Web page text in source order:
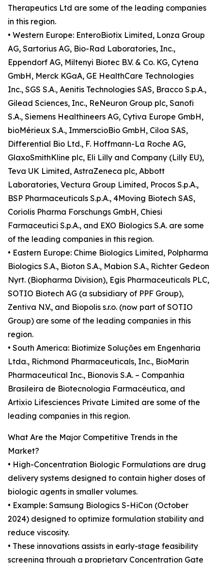
Therapeutics Ltd are some of the leading companies
in this region.
• Western Europe: EnteroBiotix Limited, Lonza Group
AG, Sartorius AG, Bio-Rad Laboratories, Inc.,
Eppendorf AG, Miltenyi Biotec B.V. & Co. KG, Cytena
GmbH, Merck KGaA, GE HealthCare Technologies
Inc., SGS S.A., Aenitis Technologies SAS, Bracco S.p.A.,
Gilead Sciences, Inc., ReNeuron Group plc, Sanofi
S.A., Siemens Healthineers AG, Cytiva Europe GmbH,
bioMérieux S.A., ImmerscioBio GmbH, Ciloa SAS,
Differential Bio Ltd., F. Hoffmann-La Roche AG,
GlaxoSmithKline plc, Eli Lilly and Company (Lilly EU),
Teva UK Limited, AstraZeneca plc, Abbott
Laboratories, Vectura Group Limited, Procos S.p.A.,
BSP Pharmaceuticals S.p.A., 4Moving Biotech SAS,
Coriolis Pharma Forschungs GmbH, Chiesi
Farmaceutici S.p.A., and EXO Biologics S.A. are some
of the leading companies in this region.
• Eastern Europe: Chime Biologics Limited, Polpharma
Biologics S.A., Bioton S.A., Mabion S.A., Richter Gedeon
Nyrt. (Biopharma Division), Egis Pharmaceuticals PLC,
SOTIO Biotech AG (a subsidiary of PPF Group),
Zentiva N.V., and Biopolis s.r.o. (now part of SOTIO
Group) are some of the leading companies in this
region.
• South America: Biotimize Soluções em Engenharia
Ltda., Richmond Pharmaceuticals, Inc., BioMarin
Pharmaceutical Inc., Bionovis S.A. – Companhia
Brasileira de Biotecnologia Farmacêutica, and
Artixio Lifesciences Private Limited are some of the
leading companies in this region.
What Are the Major Competitive Trends in the
Market?
• High-Concentration Biologic Formulations are drug
delivery systems designed to contain higher doses of
biologic agents in smaller volumes.
• Example: Samsung Biologics S-HiCon (October
2024) designed to optimize formulation stability and
reduce viscosity.
• These innovations assists in early-stage feasibility
screening through a proprietary Concentration Gate